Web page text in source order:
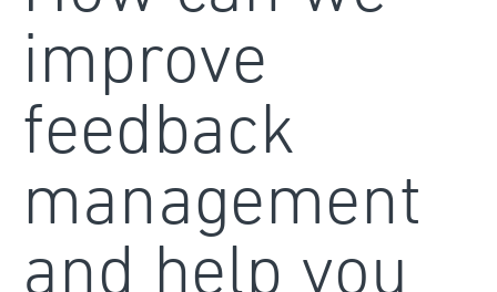
improve
feedback
management
and help you